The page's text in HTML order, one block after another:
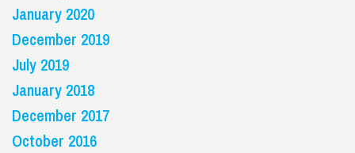
January 2020
December 2019
July 2019
January 2018
December 2017
October 2016